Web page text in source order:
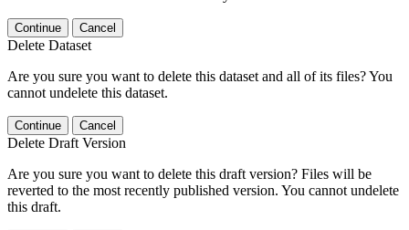
Continue Cancel
Delete Dataset
Are you sure you want to delete this dataset and all of its files? You
cannot undelete this dataset.
Continue Cancel
Delete Draft Version
Are you sure you want to delete this draft version? Files will be
reverted to the most recently published version. You cannot undelete
this draft.